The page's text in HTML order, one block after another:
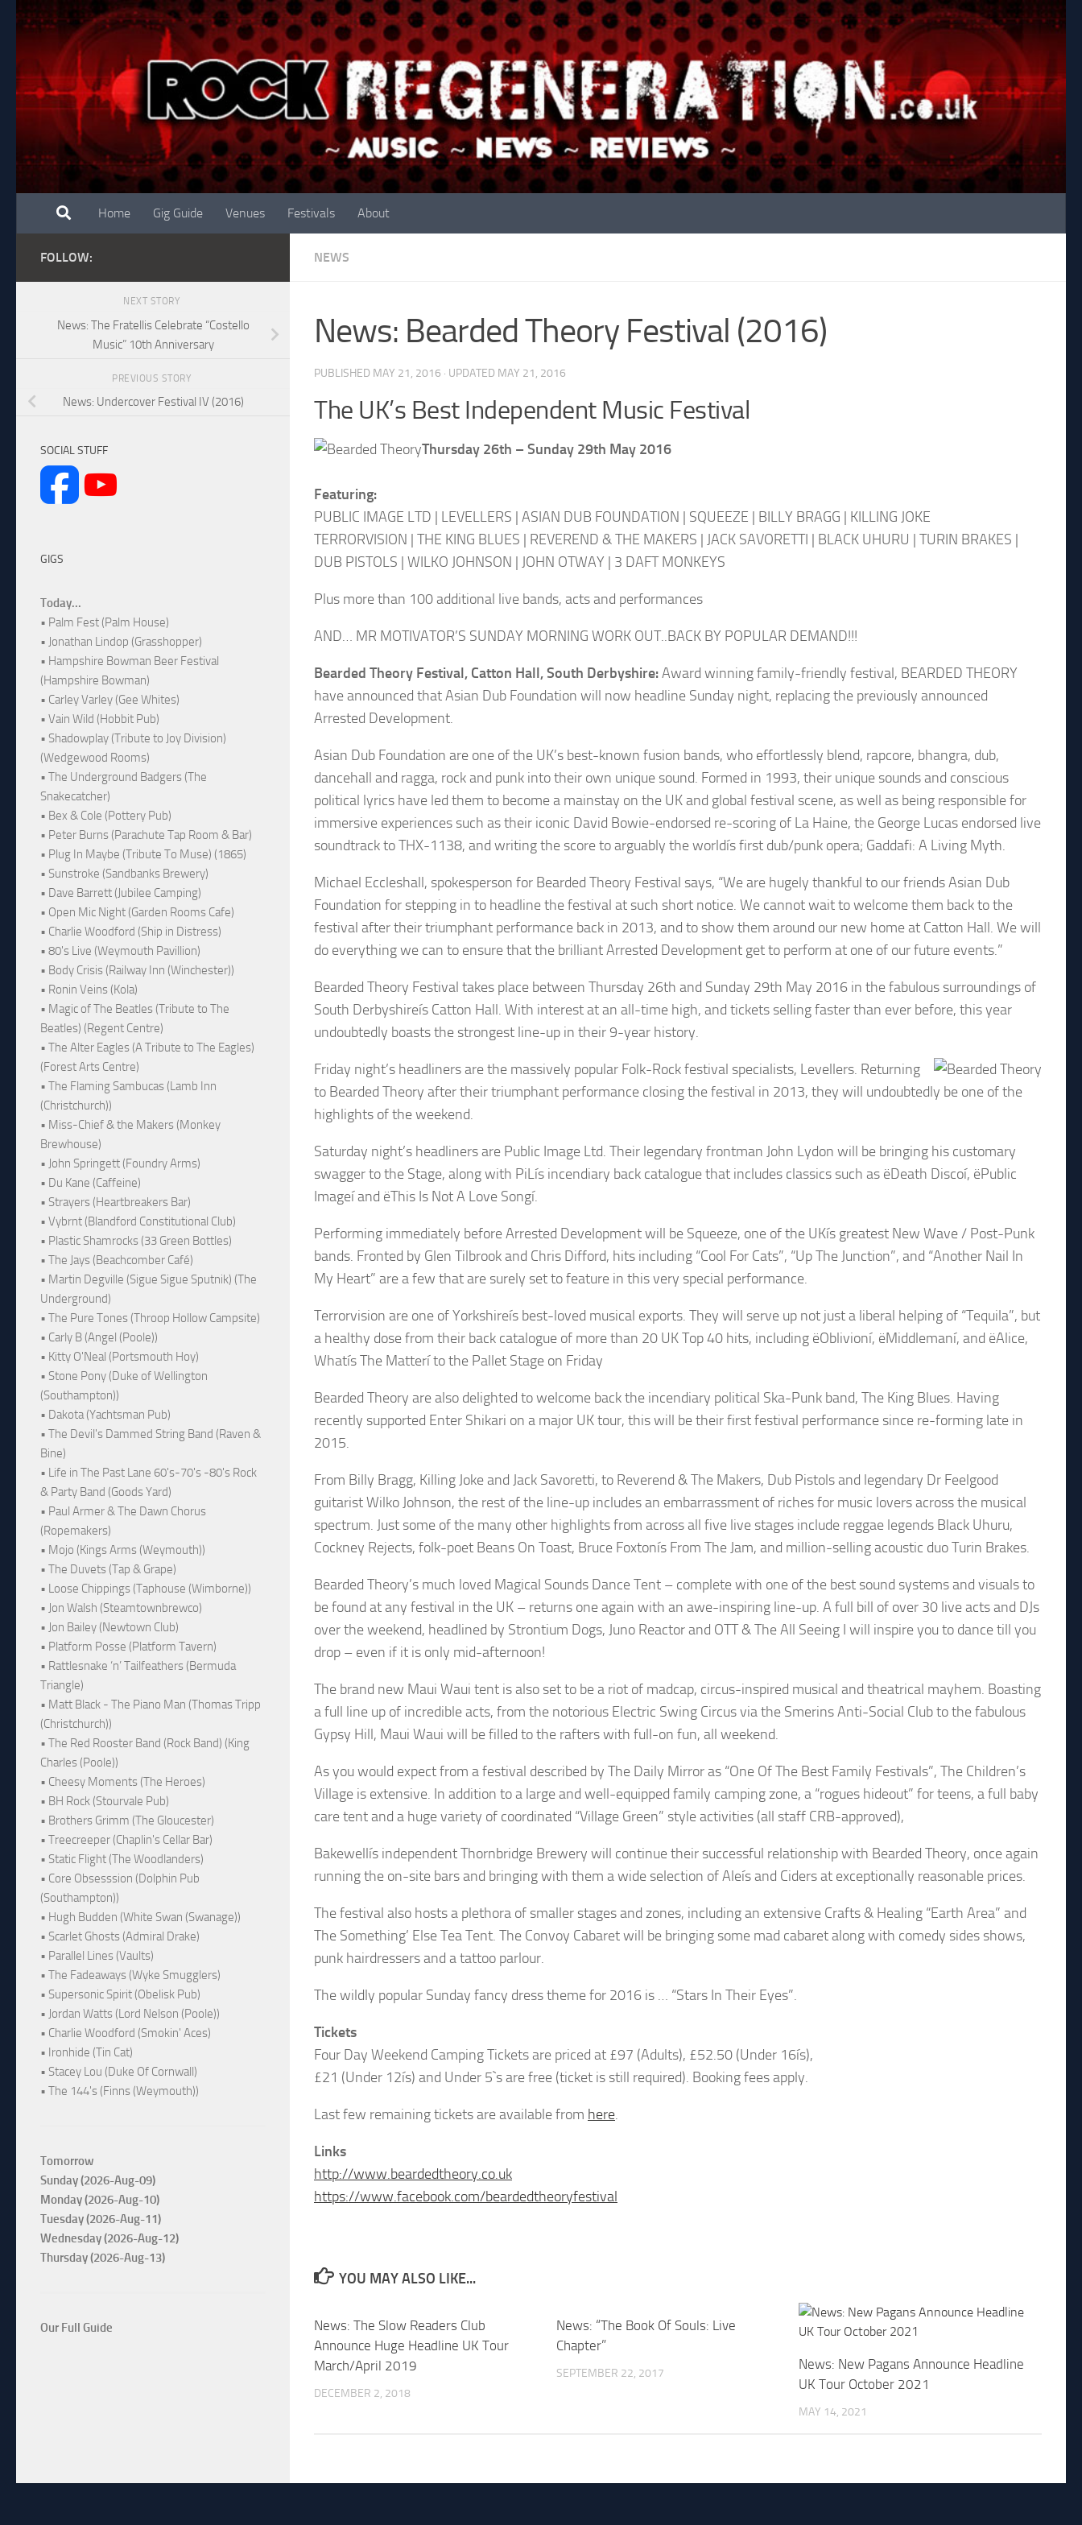
Skip to content
Home Gig Guide Venues Festivals About
NEWS
News: Bearded Theory Festival (2016)
PUBLISHED MAY 21, 2016 · UPDATED MAY 21, 2016
The UK’s Best Independent Music Festival
Thursday 26th – Sunday 29th May 2016
Featuring:
PUBLIC IMAGE LTD | LEVELLERS | ASIAN DUB FOUNDATION | SQUEEZE | BILLY BRAGG | KILLING JOKE
TERRORVISION | THE KING BLUES | REVEREND & THE MAKERS | JACK SAVORETTI | BLACK UHURU | TURIN BRAKES |
DUB PISTOLS | WILKO JOHNSON | JOHN OTWAY | 3 DAFT MONKEYS
Plus more than 100 additional live bands, acts and performances
AND… MR MOTIVATOR’S SUNDAY MORNING WORK OUT..BACK BY POPULAR DEMAND!!!
Bearded Theory Festival, Catton Hall, South Derbyshire:Award winning family-friendly festival, BEARDED THEORY
have announced that Asian Dub Foundation will now headline Sunday night, replacing the previously announced
Arrested Development.
Asian Dub Foundation are one of the UK’s best-known fusion bands, who effortlessly blend, rapcore, bhangra, dub,
dancehall and ragga, rock and punk into their own unique sound. Formed in 1993, their unique sounds and conscious
political lyrics have led them to become a mainstay on the UK and global festival scene, as well as being responsible for
immersive experiences such as their iconic David Bowie-endorsed re-scoring of La Haine, the George Lucas endorsed live
soundtrack to THX-1138, and writing the score to arguably the worldís first dub/punk opera; Gaddafi: A Living Myth.
Michael Eccleshall, spokesperson for Bearded Theory Festival says, “We are hugely thankful to our friends Asian Dub
Foundation for stepping in to headline the festival at such short notice. We cannot wait to welcome them back to the
festival after their triumphant performance back in 2013, and to show them around our new home at Catton Hall. We will
do everything we can to ensure that the brilliant Arrested Development get to perform at one of our future events.”
Bearded Theory Festival takes place between Thursday 26th and Sunday 29th May 2016 in the fabulous surroundings of
South Derbyshireís Catton Hall. With interest at an all-time high, and tickets selling faster than ever before, this year
undoubtedly boasts the strongest line-up in their 9-year history.
Friday night’s headliners are the massively popular Folk-Rock festival specialists, Levellers. Returning
to Bearded Theory after their triumphant performance closing the festival in 2013, they will undoubtedly be one of the
highlights of the weekend.
Saturday night’s headliners are Public Image Ltd. Their legendary frontman John Lydon will be bringing his customary
swagger to the Stage, along with PiLís incendiary back catalogue that includes classics such as ëDeath Discoí, ëPublic
Imageí and ëThis Is Not A Love Songí.
Performing immediately before Arrested Development will be Squeeze, one of the UKís greatest New Wave / Post-Punk
bands. Fronted by Glen Tilbrook and Chris Difford, hits including “Cool For Cats”, “Up The Junction”, and “Another Nail In
My Heart” are a few that are surely set to feature in this very special performance.
Terrorvision are one of Yorkshireís best-loved musical exports. They will serve up not just a liberal helping of “Tequila”, but
a healthy dose from their back catalogue of more than 20 UK Top 40 hits, including ëOblivioní, ëMiddlemaní, and ëAlice,
Whatís The Matterí to the Pallet Stage on Friday
Bearded Theory are also delighted to welcome back the incendiary political Ska-Punk band, The King Blues. Having
recently supported Enter Shikari on a major UK tour, this will be their first festival performance since re-forming late in
2015.
From Billy Bragg, Killing Joke and Jack Savoretti, to Reverend & The Makers, Dub Pistols and legendary Dr Feelgood
guitarist Wilko Johnson, the rest of the line-up includes an embarrassment of riches for music lovers across the musical
spectrum. Just some of the many other highlights from across all five live stages include reggae legends Black Uhuru,
Cockney Rejects, folk-poet Beans On Toast, Bruce Foxtonís From The Jam, and million-selling acoustic duo Turin Brakes.
Bearded Theory’s much loved Magical Sounds Dance Tent – complete with one of the best sound systems and visuals to
be found at any festival in the UK – returns one again with an awe-inspiring line-up. A full bill of over 30 live acts and DJs
over the weekend, headlined by Strontium Dogs, Juno Reactor and OTT & The All Seeing I will inspire you to dance till you
drop – even if it is only mid-afternoon!
The brand new Maui Waui tent is also set to be a riot of madcap, circus-inspired musical and theatrical mayhem. Boasting
a full line up of incredible acts, from the notorious Electric Swing Circus via the Smerins Anti-Social Club to the fabulous
Gypsy Hill, Maui Waui will be filled to the rafters with full-on fun, all weekend.
As you would expect from a festival described by The Daily Mirror as “One Of The Best Family Festivals”, The Children’s
Village is extensive. In addition to a large and well-equipped family camping zone, a “rogues hideout” for teens, a full baby
care tent and a huge variety of coordinated “Village Green” style activities (all staff CRB-approved),
Bakewellís independent Thornbridge Brewery will continue their successful relationship with Bearded Theory, once again
running the on-site bars and bringing with them a wide selection of Aleís and Ciders at exceptionally reasonable prices.
The festival also hosts a plethora of smaller stages and zones, including an extensive Crafts & Healing “Earth Area” and
The Something’ Else Tea Tent. The Convoy Cabaret will be bringing some mad cabaret along with comedy sides shows,
punk hairdressers and a tattoo parlour.
The wildly popular Sunday fancy dress theme for 2016 is … “Stars In Their Eyes”.
Tickets
Four Day Weekend Camping Tickets are priced at £97 (Adults), £52.50 (Under 16ís),
£21 (Under 12ís) and Under 5`s are free (ticket is still required). Booking fees apply.
Last few remaining tickets are available from here.
Links
http://www.beardedtheory.co.uk
https://www.facebook.com/beardedtheoryfestival
YOU MAY ALSO LIKE...
News: The Slow Readers Club
Announce Huge Headline UK Tour
March/April 2019
DECEMBER 2, 2018
News: “The Book Of Souls: Live
Chapter”
SEPTEMBER 22, 2017
News: New Pagans Announce Headline
UK Tour October 2021
MAY 14, 2021
FOLLOW:
NEXT STORY
News: The Fratellis Celebrate “Costello
Music” 10th Anniversary
PREVIOUS STORY
News: Undercover Festival IV (2016)
SOCIAL STUFF
GIGS
Today...
• Palm Fest (Palm House)
• Jonathan Lindop (Grasshopper)
• Hampshire Bowman Beer Festival
(Hampshire Bowman)
• Carley Varley (Gee Whites)
• Vain Wild (Hobbit Pub)
• Shadowplay (Tribute to Joy Division)
(Wedgewood Rooms)
• The Underground Badgers (The
Snakecatcher)
• Bex & Cole (Pottery Pub)
• Peter Burns (Parachute Tap Room & Bar)
• Plug In Maybe (Tribute To Muse) (1865)
• Sunstroke (Sandbanks Brewery)
• Dave Barrett (Jubilee Camping)
• Open Mic Night (Garden Rooms Cafe)
• Charlie Woodford (Ship in Distress)
• 80's Live (Weymouth Pavillion)
• Body Crisis (Railway Inn (Winchester))
• Ronin Veins (Kola)
• Magic of The Beatles (Tribute to The
Beatles) (Regent Centre)
• The Alter Eagles (A Tribute to The Eagles)
(Forest Arts Centre)
• The Flaming Sambucas (Lamb Inn
(Christchurch))
• Miss-Chief & the Makers (Monkey
Brewhouse)
• John Springett (Foundry Arms)
• Du Kane (Caffeine)
• Strayers (Heartbreakers Bar)
• Vybrnt (Blandford Constitutional Club)
• Plastic Shamrocks (33 Green Bottles)
• The Jays (Beachcomber Café)
• Martin Degville (Sigue Sigue Sputnik) (The
Underground)
• The Pure Tones (Throop Hollow Campsite)
• Carly B (Angel (Poole))
• Kitty O'Neal (Portsmouth Hoy)
• Stone Pony (Duke of Wellington
(Southampton))
• Dakota (Yachtsman Pub)
• The Devil's Dammed String Band (Raven &
Bine)
• Life in The Past Lane 60's-70's -80's Rock
& Party Band (Goods Yard)
• Paul Armer & The Dawn Chorus
(Ropemakers)
• Mojo (Kings Arms (Weymouth))
• The Duvets (Tap & Grape)
• Loose Chippings (Taphouse (Wimborne))
• Jon Walsh (Steamtownbrewco)
• Jon Bailey (Newtown Club)
• Platform Posse (Platform Tavern)
• Rattlesnake ‘n’ Tailfeathers (Bermuda
Triangle)
• Matt Black - The Piano Man (Thomas Tripp
(Christchurch))
• The Red Rooster Band (Rock Band) (King
Charles (Poole))
• Cheesy Moments (The Heroes)
• BH Rock (Stourvale Pub)
• Brothers Grimm (The Gloucester)
• Treecreeper (Chaplin's Cellar Bar)
• Static Flight (The Woodlanders)
• Core Obsesssion (Dolphin Pub
(Southampton))
• Hugh Budden (White Swan (Swanage))
• Scarlet Ghosts (Admiral Drake)
• Parallel Lines (Vaults)
• The Fadeaways (Wyke Smugglers)
• Supersonic Spirit (Obelisk Pub)
• Jordan Watts (Lord Nelson (Poole))
• Charlie Woodford (Smokin' Aces)
• Ironhide (Tin Cat)
• Stacey Lou (Duke Of Cornwall)
• The 144's (Finns (Weymouth))
Tomorrow
Sunday (2026-Aug-09)
Monday (2026-Aug-10)
Tuesday (2026-Aug-11)
Wednesday (2026-Aug-12)
Thursday (2026-Aug-13)
Our Full Guide